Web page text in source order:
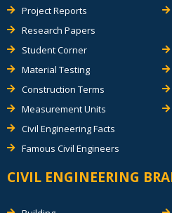
Project Reports
Research Papers
Student Corner
Material Testing
Construction Terms
Measurement Units
Civil Engineering Facts
Famous Civil Engineers
CIVIL ENGINEERING